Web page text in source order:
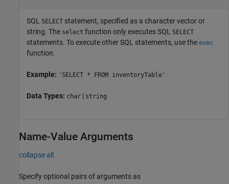
SQL SELECT statement, specified as a character vector or
string. The select function only executes SQL SELECT
statements. To execute other SQL statements, use the exec
function.
Example: 'SELECT * FROM inventoryTable'
Data Types: char | string
Name-Value Arguments
collapse all
Specify optional pairs of arguments as